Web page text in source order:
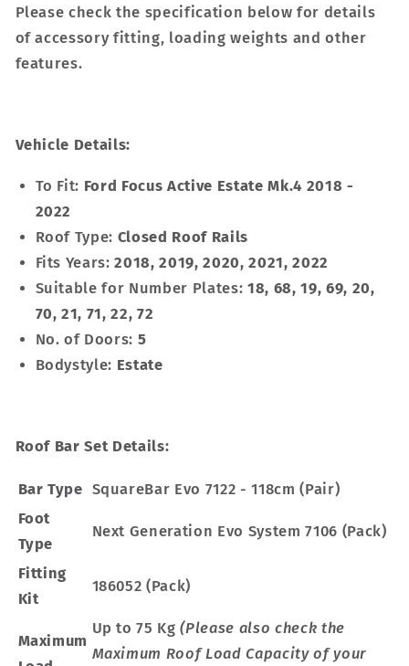
Please check the specification below for details
of accessory fitting, loading weights and other
features.
Vehicle Details:
To Fit: Ford Focus Active Estate Mk.4 2018 -
2022
Roof Type: Closed Roof Rails
Fits Years:2018, 2019, 2020, 2021, 2022
Suitable for Number Plates: 18, 68, 19, 69, 20,
70, 21, 71, 22, 72
No. of Doors: 5
Bodystyle: Estate
Roof Bar Set Details:
Bar Type SquareBar Evo 7122 - 118cm (Pair)
Foot
Type
Next Generation Evo System 7106 (Pack)
Fitting
Kit
186052 (Pack)
Maximum
Up to 75 Kg(Please also check the
Maximum Roof Load Capacity of your